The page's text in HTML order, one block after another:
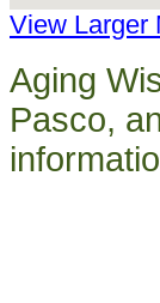
View Larger
Aging
Pasco,